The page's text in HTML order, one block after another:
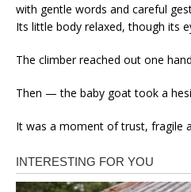
with gentle words and careful
Its little body relaxed, though its
The climber reached out one
Then — the baby goat took a
It was a moment of trust, fragile